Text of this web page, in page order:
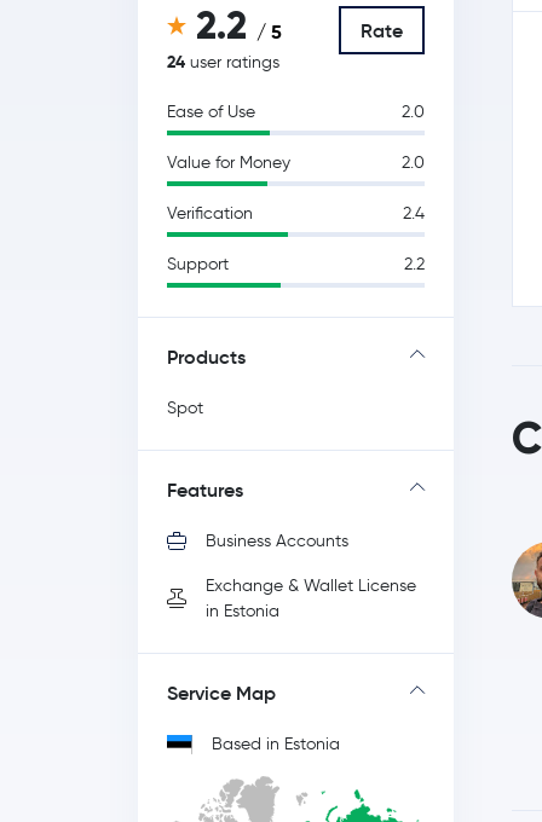
2.2 / 5
24 user ratings
Rate
Ease of Use 2.0
Value for Money 2.0
Verification 2.4
Support 2.2
Products
Spot
Features
Business Accounts
Exchange & Wallet License
in Estonia
Service Map
Based in Estonia